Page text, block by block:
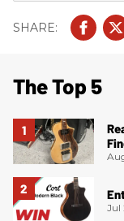
The Top 5
Jul